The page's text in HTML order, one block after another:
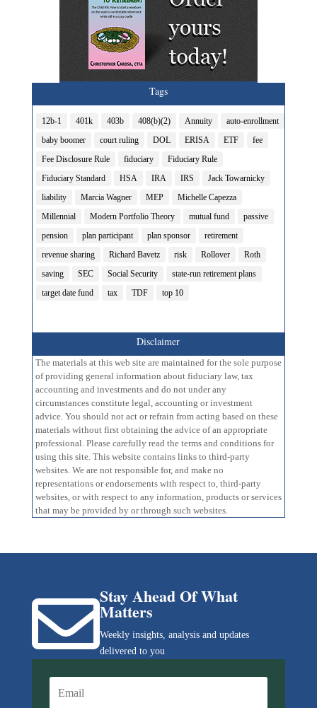
Tags
12b-1 401k 403b 408(b)(2) Annuity
auto-enrollment
baby boomer
court ruling DOL ERISA ETF
fee
Fee Disclosure Rule
fiduciary
Fiduciary Rule
Fiduciary Standard
HSA IRA IRS
Jack Towarnicky
liability
Marcia Wagner MEP
Michelle Capezza
Millennial
Modern Portfolio Theory mutual fund
passive
pension
plan participant plan sponsor
retirement
revenue sharing
Richard Bavetz risk Rollover
Roth
saving
SEC Social Security
state-run retirement plans
target date fund
tax TDF top 10
Disclaimer
The materials at this web site are maintained for the sole purpose
of providing general information about fiduciary law, tax
accounting and investments and do not under any
circumstances constitute legal, accounting or investment
advice. You should not act or refrain from acting based on these
materials without first obtaining the advice of an appropriate
professional. Please carefully read the terms and conditions for
using this site. This website contains links to third-party
websites. We are not responsible for, and make no
representations or endorsements with respect to, third-party
websites, or with respect to any information, products or services
that may be provided by or through such websites.
Stay Ahead Of What
Matters
Weekly insights, analysis and updates
delivered to you
